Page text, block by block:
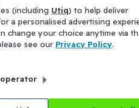
(including Utiq) to help deliver
a personalised advertising
change your choice anytime via
see our Privacy Policy.